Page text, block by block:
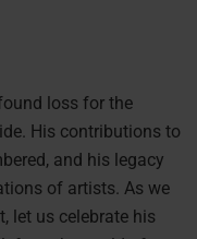
loss for the
His contributions to
and his legacy
of artists. As we
let us celebrate his